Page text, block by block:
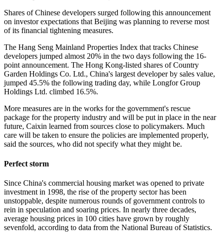
Shares of Chinese developers surged following this announcement
on investor expectations that Beijing was planning to reverse most
of its financial tightening measures.
The Hang Seng Mainland Properties Index that tracks Chinese
developers jumped almost 20% in the two days following the 16-
point announcement. The Hong Kong-listed shares of Country
Garden Holdings Co. Ltd., China's largest developer by sales value,
jumped 45.5% the following trading day, while Longfor Group
Holdings Ltd. climbed 16.5%.
More measures are in the works for the government's rescue
package for the property industry and will be put in place in the near
future, Caixin learned from sources close to policymakers. Much
care will be taken to ensure the policies are implemented properly,
said the sources, who did not specify what they might be.
Perfect storm
Since China's commercial housing market was opened to private
investment in 1998, the rise of the property sector has been
unstoppable, despite numerous rounds of government controls to
rein in speculation and soaring prices. In nearly three decades,
average housing prices in 100 cities have grown by roughly
sevenfold, according to data from the National Bureau of Statistics.